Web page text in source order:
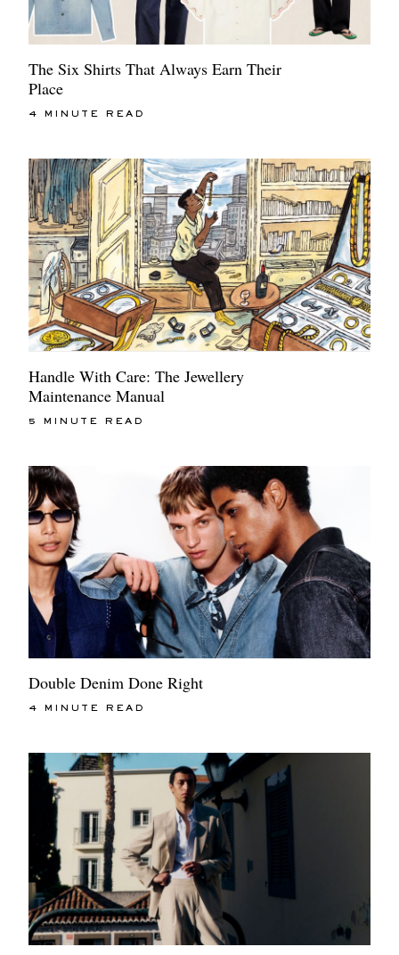
The Six Shirts That Always Earn Their
Place
4 MINUTE READ
Handle With Care: The Jewellery
Maintenance Manual
5 MINUTE READ
Double Denim Done Right
4 MINUTE READ